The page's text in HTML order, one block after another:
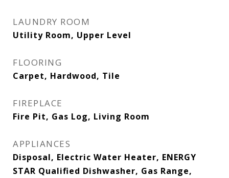
LAUNDRY ROOM
Utility Room, Upper Level
FLOORING
Carpet, Hardwood, Tile
FIREPLACE
Fire Pit, Gas Log, Living Room
APPLIANCES
Disposal, Electric Water Heater, ENERGY
STAR Qualified Dishwasher, Gas Range,